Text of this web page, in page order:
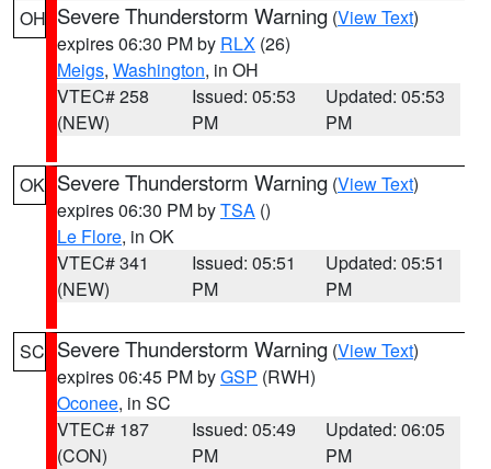
OH Severe Thunderstorm Warning (View Text)
expires 06:30 PM by RLX (26)
Meigs, Washington, in OH
VTEC# 258
(NEW)
Issued: 05:53
PM
Updated: 05:53
PM
OK Severe Thunderstorm Warning (View Text)
expires 06:30 PM byTSA ()
Le Flore, in OK
VTEC# 341
(NEW)
Issued: 05:51
PM
Updated: 05:51
PM
SC Severe Thunderstorm Warning (View Text)
expires 06:45 PM byGSP (RWH)
Oconee, in SC
VTEC# 187
(CON)
Issued: 05:49
PM
Updated: 06:05
PM